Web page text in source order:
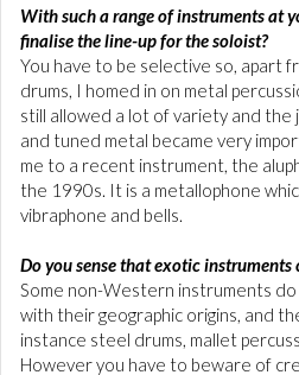
With such a range of instruments at
finalise the line-up for the soloist?
You have to be selective so, apart
drums, I homed in on metal
still allowed a lot of variety and
and tuned metal became very
me to a recent instrument, the
the 1990s. It is a metallophone
vibraphone and bells.
Do you sense that exotic
Some non-Western instruments
with their geographic origins, and
instance steel drums, mallet
However you have to beware of